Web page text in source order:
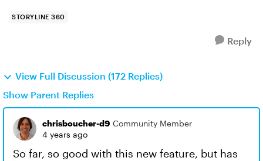
STORYLINE 360
Reply
View Full Discussion (172 Replies)
Show Parent Replies
chrisboucher-d9 Community Member
4 years ago
So far, so good with this new feature, but has